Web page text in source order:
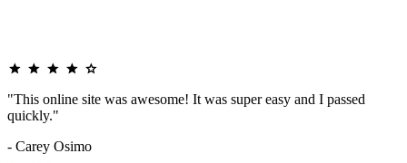
"This online site was awesome! It was super easy and I passed
quickly."
- Carey Osimo